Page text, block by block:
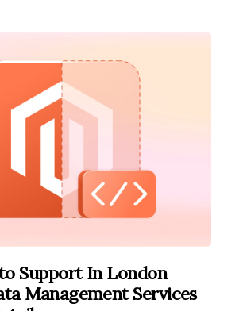
Support In London
Management Services